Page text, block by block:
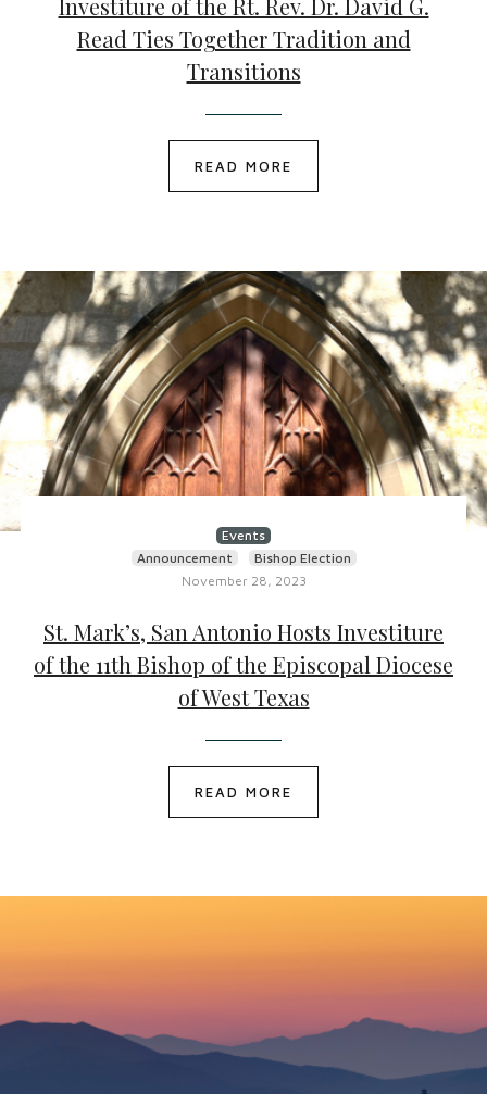
Investiture of the Rt. Rev. Dr. David G.
Read Ties Together Tradition and
Transitions
READ MORE
Events
Announcement
Bishop Election
November 28, 2023
St. Mark’s, San Antonio Hosts Investiture
of the 11th Bishop of the Episcopal Diocese
of West Texas
READ MORE